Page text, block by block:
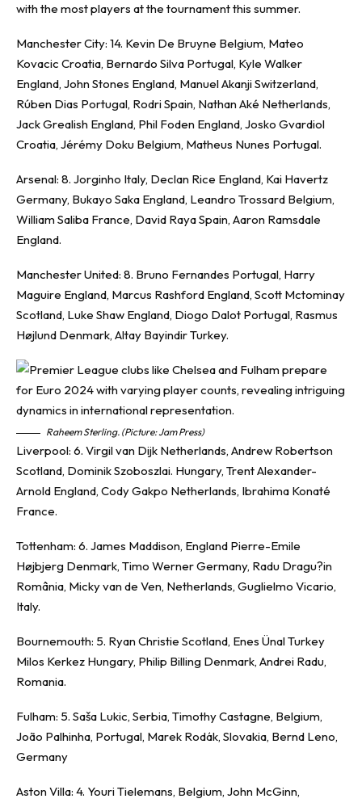
with the most players at the tournament this summer.
Manchester City: 14. Kevin De Bruyne Belgium, Mateo
Kovacic Croatia, Bernardo Silva Portugal, Kyle Walker
England, John Stones England, Manuel Akanji Switzerland,
Rúben Dias Portugal, Rodri Spain, Nathan Aké Netherlands,
Jack Grealish England, Phil Foden England, Josko Gvardiol
Croatia, Jérémy Doku Belgium, Matheus Nunes Portugal.
Arsenal: 8. Jorginho Italy, Declan Rice England, Kai Havertz
Germany, Bukayo Saka England, Leandro Trossard Belgium,
William Saliba France, David Raya Spain, Aaron Ramsdale
England.
Manchester United: 8. Bruno Fernandes Portugal, Harry
Maguire England, Marcus Rashford England, Scott Mctominay
Scotland, Luke Shaw England, Diogo Dalot Portugal, Rasmus
Højlund Denmark, Altay Bayindir Turkey.
Raheem Sterling. (Picture: Jam Press)
Liverpool: 6. Virgil van Dijk Netherlands, Andrew Robertson
Scotland, Dominik Szoboszlai. Hungary, Trent Alexander-
Arnold England, Cody Gakpo Netherlands, Ibrahima Konaté
France.
Tottenham: 6. James Maddison, England Pierre-Emile
Højbjerg Denmark, Timo Werner Germany, Radu Dragu?in
România, Micky van de Ven, Netherlands, Guglielmo Vicario,
Italy.
Bournemouth: 5. Ryan Christie Scotland, Enes Ünal Turkey
Milos Kerkez Hungary, Philip Billing Denmark, Andrei Radu,
Romania.
Fulham: 5. Saša Lukic, Serbia, Timothy Castagne, Belgium,
João Palhinha, Portugal, Marek Rodák, Slovakia, Bernd Leno,
Germany
Aston Villa: 4. Youri Tielemans, Belgium, John McGinn,